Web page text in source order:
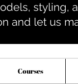
and let us
Courses